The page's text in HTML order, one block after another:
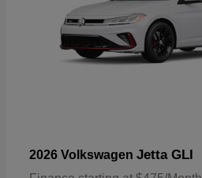
2026 Volkswagen Jetta GLI